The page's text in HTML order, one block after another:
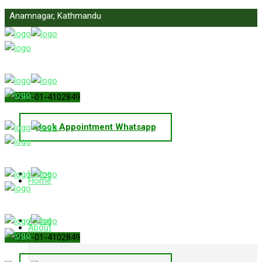
Anamnagar, Kathmandu
info@primelawnepal.com
+977-01-4102849
Book Appointment Whatsapp
Home
About
Home
About
+977-01-4102849